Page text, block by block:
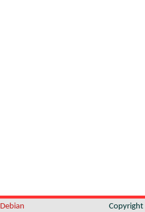
Debian